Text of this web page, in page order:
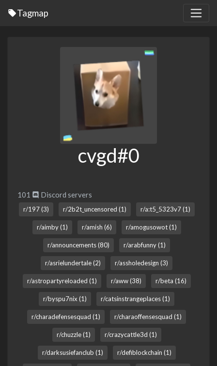
Tagmap
cvgd#0
101 Discord servers
r/197 (3) r/2b2t_uncensored (1) r/a:t5_5323v7 (1)
r/aimby (1) r/amish (6) r/amogusowot (1)
r/announcements (80) r/arabfunny (1)
r/asrielundertale (2) r/assholedesign (3)
r/astropartyreloaded (1) r/aww (38) r/beta (16)
r/byspu7nix (1) r/catsinstrangeplaces (1)
r/charadefensesquad (1) r/charaoffensesquad (1)
r/chuzzle (1) r/crazycattle3d (1)
r/darksusiefanclub (1) r/defiblockchain (1)